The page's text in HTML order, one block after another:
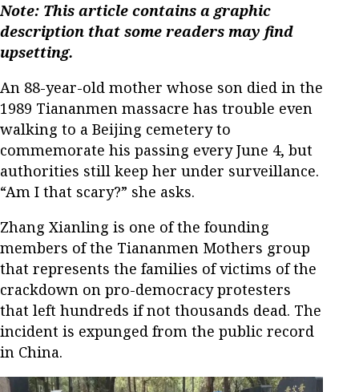
Note: This article contains a graphic
description that some readers may find
upsetting.
An 88-year-old mother whose son died in the
1989 Tiananmen massacre has trouble even
walking to a Beijing cemetery to
commemorate his passing every June 4, but
authorities still keep her under surveillance.
“Am I that scary?” she asks.
Zhang Xianling is one of the founding
members of the Tiananmen Mothers group
that represents the families of victims of the
crackdown on pro-democracy protesters
that left hundreds if not thousands dead. The
incident is expunged from the public record
in China.